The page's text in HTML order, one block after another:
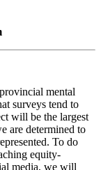
mental
surveys tend to
will be the largest
are determined to
To do
equity-
media, we will